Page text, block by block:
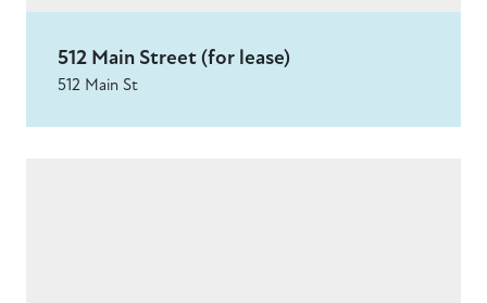
512 Main Street (for lease)
512 Main St